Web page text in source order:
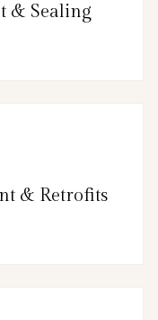
& Sealing
& Retrofits